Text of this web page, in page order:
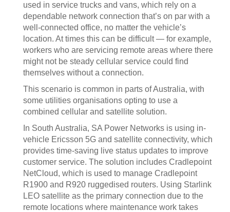
used in service trucks and vans, which rely on a
dependable network connection that’s on par with a
well-connected office, no matter the vehicle’s
location. At times this can be difficult — for example,
workers who are servicing remote areas where there
might not be steady cellular service could find
themselves without a connection.
This scenario is common in parts of Australia, with
some utilities organisations opting to use a
combined cellular and satellite solution.
In South Australia, SA Power Networks is using in-
vehicle Ericsson 5G and satellite connectivity, which
provides time-saving live status updates to improve
customer service. The solution includes Cradlepoint
NetCloud, which is used to manage Cradlepoint
R1900 and R920 ruggedised routers. Using Starlink
LEO satellite as the primary connection due to the
remote locations where maintenance work takes